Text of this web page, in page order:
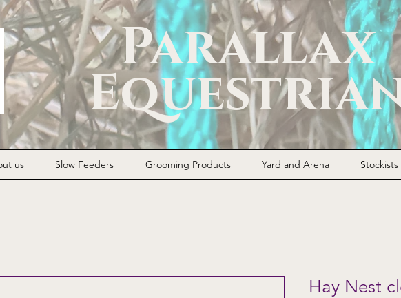
Parallax
us Slow Feeders Grooming Products Yard and Arena Stockists
Hay Nest